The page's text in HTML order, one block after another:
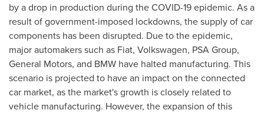
by a drop in production during the COVID-19 epidemic. As a
result of government-imposed lockdowns, the supply of car
components has been disrupted. Due to the epidemic,
major automakers such as Fiat, Volkswagen, PSA Group,
General Motors, and BMW have halted manufacturing. This
scenario is projected to have an impact on the connected
car market, as the market's growth is closely related to
vehicle manufacturing. However, the expansion of this